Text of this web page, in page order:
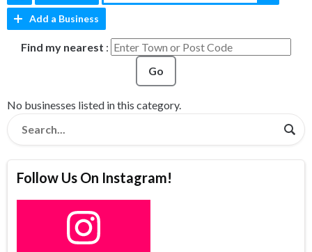
Add a Business
Find my nearest :
Go
No businesses listed in this category.
Follow Us On Instagram!